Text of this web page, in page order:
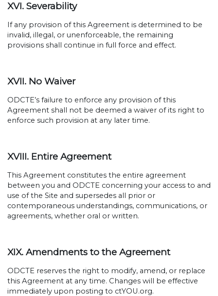
XVI. Severability
If any provision of this Agreement is determined to be
invalid, illegal, or unenforceable, the remaining
provisions shall continue in full force and effect.
XVII. No Waiver
ODCTE’s failure to enforce any provision of this
Agreement shall not be deemed a waiver of its right to
enforce such provision at any later time.
XVIII. Entire Agreement
This Agreement constitutes the entire agreement
between you and ODCTE concerning your access to and
use of the Site and supersedes all prior or
contemporaneous understandings, communications, or
agreements, whether oral or written.
XIX. Amendments to the Agreement
ODCTE reserves the right to modify, amend, or replace
this Agreement at any time. Changes will be effective
immediately upon posting to ctYOU.org.